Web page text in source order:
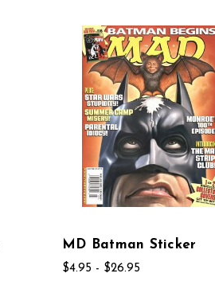
MD Batman Sticker
$4.95 - $26.95